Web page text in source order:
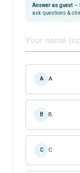
Answer as guest—
ask questions &
A A
B B
C C